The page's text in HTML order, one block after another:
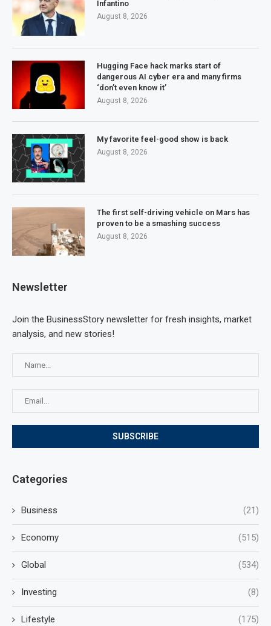
Infantino
August 8, 2026
Hugging Face hack marks start of
dangerous AI cyber era and many firms
‘don’t even know it’
August 8, 2026
My favorite feel-good show is back
August 8, 2026
The first self-driving vehicle on Mars has
proven to be a smashing success
August 8, 2026
Newsletter
Join the BusinessStory newsletter for fresh insights, market
analysis, and new stories!
Categories
Business (21)
Economy (515)
Global (534)
Investing (8)
Lifestyle (175)